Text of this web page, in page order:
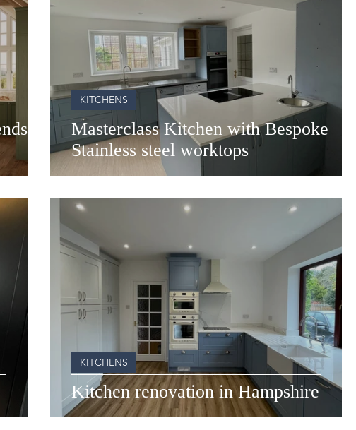
of
Masterclass Kitchen with Bespoke
Stainless steel worktops
KITCHENS
Kitchen renovation in Hampshire
KITCHENS